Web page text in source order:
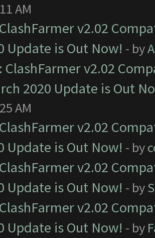
AM
v2.02
Update is Out Now! - by
ClashFarmer v2.02
2020 Update is Out
AM
v2.02
Update is Out Now! - by
v2.02
Update is Out Now! - by
v2.02
Update is Out Now! - by